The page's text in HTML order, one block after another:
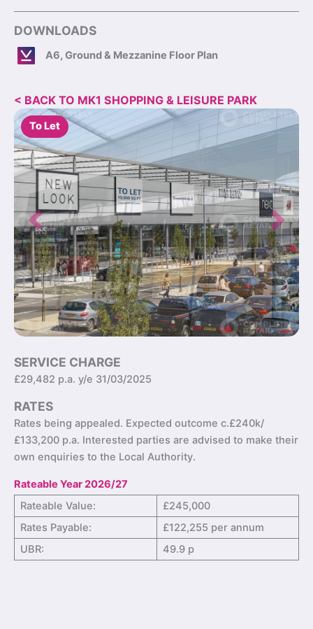
DOWNLOADS
A6, Ground & Mezzanine Floor Plan
< BACK TO MK1 SHOPPING & LEISURE PARK
To Let
Previous Next
SERVICE CHARGE
£29,482 p.a. y/e 31/03/2025
RATES
Rates being appealed. Expected outcome c.£240k/
£133,200 p.a. Interested parties are advised to make their
own enquiries to the Local Authority.
Rateable Year 2026/27
Rateable Value:
£245,000
Rates Payable:
£122,255 per annum
UBR:
49.9 p